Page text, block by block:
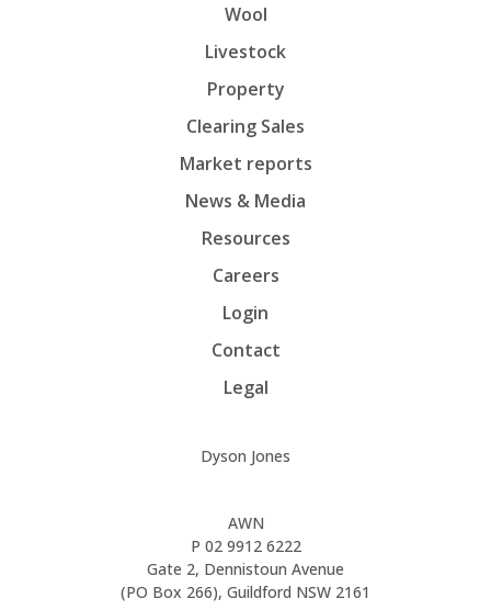
Wool
Livestock
Property
Clearing Sales
Market reports
News & Media
Resources
Careers
Login
Contact
Legal
Dyson Jones
AWN
P 02 9912 6222
Gate 2, Dennistoun Avenue
(PO Box 266), Guildford NSW 2161